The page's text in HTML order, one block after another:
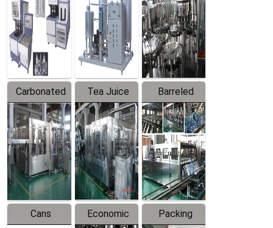
Production
Line
Carbonated
Beverage
Filling
Production
Line
Tea Juice
Hot Filling
Production
Line
Barreled
Drinking
Water
Production
Line
Cans
Economic
Packing